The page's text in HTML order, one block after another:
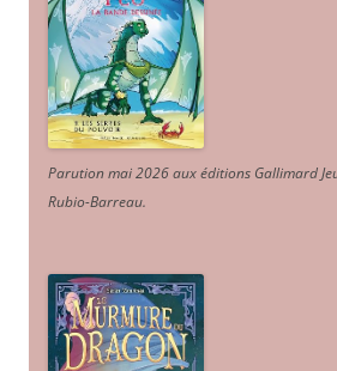
Parution mai 2026 aux éditions Gallimard
Rubio-Barreau.